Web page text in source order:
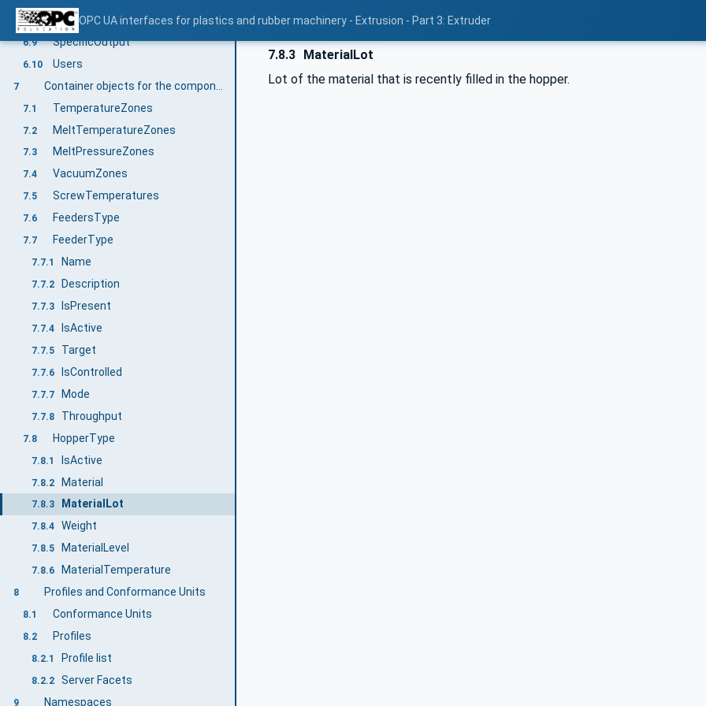
OPC UA interfaces for plastics and rubber machinery - Extrusion - Part 3: Extruder
6.8 Throughput
6.9 SpecificOutput
6.10 Users
7
7.1 TemperatureZones
7.2 MeltTemperatureZones
7.3 MeltPressureZones
7.4 VacuumZones
7.5 ScrewTemperatures
7.6 FeedersType
7.7 FeederType
7.7.1 Name
7.7.2 Description
7.7.3 IsPresent
7.7.4 IsActive
7.7.5 Target
7.7.6 IsControlled
7.7.7 Mode
7.7.8 Throughput
7.8 HopperType
7.8.1 IsActive
7.8.2 Material
7.8.3 MaterialLot
7.8.4 Weight
7.8.5 MaterialLevel
7.8.6 MaterialTemperature
8 Profiles and Conformance Units
8.1 Conformance Units
8.2 Profiles
8.2.1 Profile list
8.2.2 Server Facets
9 Namespaces
7.8.3 MaterialLot
Lot of the material that is recently filled in the hopper.